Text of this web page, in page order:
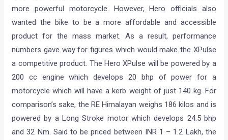
more powerful motorcycle. However, Hero officials also
wanted the bike to be a more affordable and accessible
product for the mass market. As a result, performance
numbers gave way for figures which would make the XPulse
a competitive product. The Hero XPulse will be powered by a
200 cc engine which develops 20 bhp of power for a
motorcycle which will have a kerb weight of just 140 kg. For
comparison’s sake, the RE Himalayan weighs 186 kilos and is
powered by a Long Stroke motor which develops 24.5 bhp
and 32 Nm. Said to be priced between INR 1 – 1.2 Lakh, the